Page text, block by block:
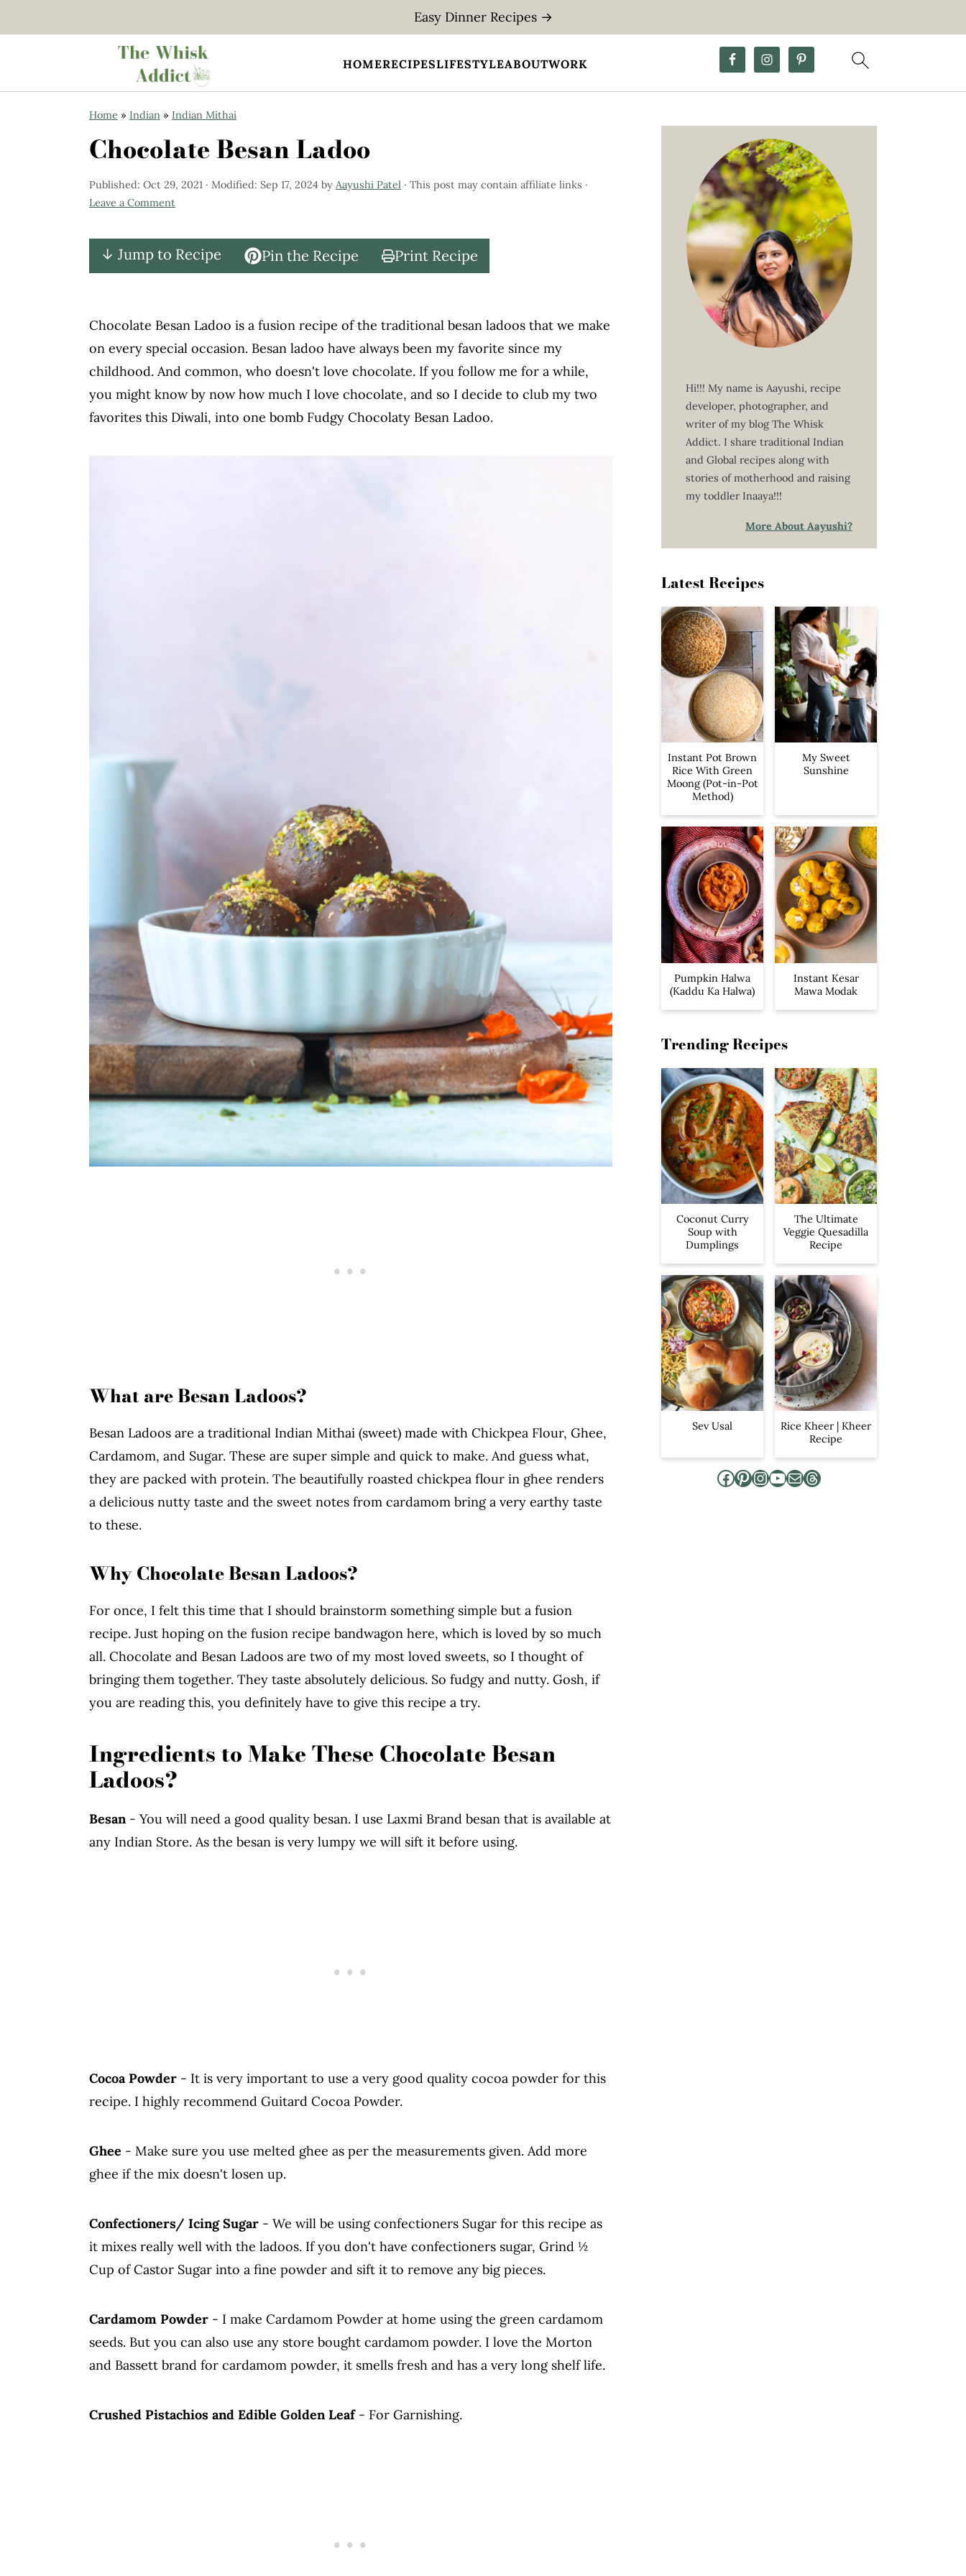
HOMERECIPESLIFESTYLEABOUTWORK
Easy Dinner Recipes →
Home » Indian » Indian Mithai
Chocolate Besan Ladoo
Published: Oct 29, 2021 · Modified: Sep 17, 2024 by Aayushi Patel · This post may contain affiliate links ·
Leave a Comment
↓ Jump to Recipe Pin the Recipe Print Recipe
Chocolate Besan Ladoo is a fusion recipe of the traditional besan ladoos that we make
on every special occasion. Besan ladoo have always been my favorite since my
childhood. And common, who doesn't love chocolate. If you follow me for a while,
you might know by now how much I love chocolate, and so I decide to club my two
favorites this Diwali, into one bomb Fudgy Chocolaty Besan Ladoo.
What are Besan Ladoos?
Besan Ladoos are a traditional Indian Mithai (sweet) made with Chickpea Flour, Ghee,
Cardamom, and Sugar. These are super simple and quick to make. And guess what,
they are packed with protein. The beautifully roasted chickpea flour in ghee renders
a delicious nutty taste and the sweet notes from cardamom bring a very earthy taste
to these.
Why Chocolate Besan Ladoos?
For once, I felt this time that I should brainstorm something simple but a fusion
recipe. Just hoping on the fusion recipe bandwagon here, which is loved by so much
all. Chocolate and Besan Ladoos are two of my most loved sweets, so I thought of
bringing them together. They taste absolutely delicious. So fudgy and nutty. Gosh, if
you are reading this, you definitely have to give this recipe a try.
Ingredients to Make These Chocolate Besan
Ladoos?
Besan- You will need a good quality besan. I use Laxmi Brand besan that is available at
any Indian Store. As the besan is very lumpy we will sift it before using.
Cocoa Powder - It is very important to use a very good quality cocoa powder for this
recipe. I highly recommend Guitard Cocoa Powder.
Ghee - Make sure you use melted ghee as per the measurements given. Add more
ghee if the mix doesn't losen up.
Confectioners/ Icing Sugar - We will be using confectioners Sugar for this recipe as
it mixes really well with the ladoos. If you don't have confectioners sugar, Grind ½
Cup of Castor Sugar into a fine powder and sift it to remove any big pieces.
Cardamom Powder - I make Cardamom Powder at home using the green cardamom
seeds. But you can also use any store bought cardamom powder. I love the Morton
and Bassett brand for cardamom powder, it smells fresh and has a very long shelf life.
Crushed Pistachios and Edible Golden Leaf- For Garnishing.
Sidebar
Hi!!! My name is Aayushi, recipe
developer, photographer, and
writer of my blog The Whisk
Addict. I share traditional Indian
and Global recipes along with
stories of motherhood and raising
my toddler Inaaya!!!
More About Aayushi?
Latest Recipes
Instant Pot Brown
Rice With Green
Moong (Pot-in-Pot
Method)
My Sweet
Sunshine
Pumpkin Halwa
(Kaddu Ka Halwa)
Instant Kesar
Mawa Modak
Trending Recipes
Coconut Curry
Soup with
Dumplings
The Ultimate
Veggie Quesadilla
Recipe
Sev Usal
Rice Kheer | Kheer
Recipe
Facebook Pinterest InstagramYouTube Mail Threads